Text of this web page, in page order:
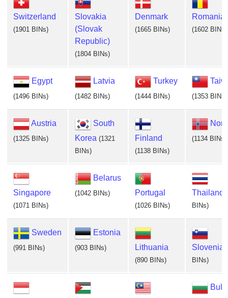
Switzerland
(1901 BINs)
Slovakia
(Slovak
Republic)
(1804 BINs)
Denmark
(1665 BINs)
Romania
(1602 BINs)
Egypt
(1496 BINs)
Latvia
(1482 BINs)
Turkey
(1444 BINs) (1353 BINs)
Austria
(1325 BINs)
South
Korea (1321
BINs)
Finland
(1138 BINs)
(1134 BINs)
Singapore
(1071 BINs)
Belarus
(1042 BINs) Portugal
(1026 BINs)
Thailand
BINs)
Sweden
(991 BINs)
Estonia
(903 BINs) Lithuania
(890 BINs)
Slovenia
BINs)